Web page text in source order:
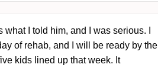
what I told him, and I was serious. I
of rehab, and I will be ready by the
kids lined up that week. It